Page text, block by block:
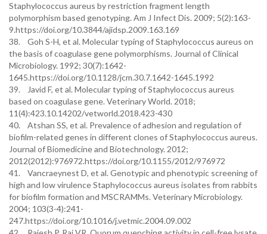
Staphylococcus aureus by restriction fragment length
polymorphism based genotyping. Am J Infect Dis. 2009; 5(2):163-
9.https://doi.org/10.3844/ajidsp.2009.163.169
38. Goh S-H, et al. Molecular typing of Staphylococcus aureus on
the basis of coagulase gene polymorphisms. Journal of Clinical
Microbiology. 1992; 30(7):1642-
1645.https://doi.org/10.1128/jcm.30.7.1642-1645.1992
39. Javid F, et al. Molecular typing of Staphylococcus aureus
based on coagulase gene. Veterinary World. 2018;
11(4):423.10.14202/vetworld.2018.423-430
40. Atshan SS, et al. Prevalence of adhesion and regulation of
biofilm-related genes in different clones of Staphylococcus aureus.
Journal of Biomedicine and Biotechnology. 2012;
2012(2012):976972.https://doi.org/10.1155/2012/976972
41. Vancraeynest D, et al. Genotypic and phenotypic screening of
high and low virulence Staphylococcus aureus isolates from rabbits
for biofilm formation and MSCRAMMs. Veterinary Microbiology.
2004; 103(3-4):241-
247.https://doi.org/10.1016/j.vetmic.2004.09.002